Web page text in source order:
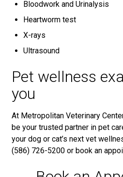
Bloodwork and Urinalysis
Heartworm test
X-rays
Ultrasound
Pet wellness
you
At Metropolitan Veterinary
be your trusted partner in pet
your dog or cat’s next vet
(586) 726-5200 or book an